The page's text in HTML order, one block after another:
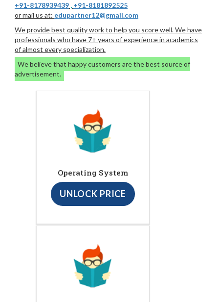
+91-8178939439 , +91-8181892525
or mail us at: edupartner12@gmail.com
We provide best quality work to help you score well. We have
professionals who have 7+ years of experience in academics
of almost every specialization.
We believe that happy customers are the best source of
advertisement.
Operating System
UNLOCK PRICE